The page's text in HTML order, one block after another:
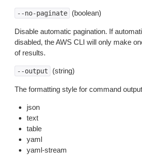
--no-paginate (boolean)
Disable automatic pagination. If
disabled, the AWS CLI will only make
of results.
--output (string)
The formatting style for command
json
text
table
yaml
yaml-stream